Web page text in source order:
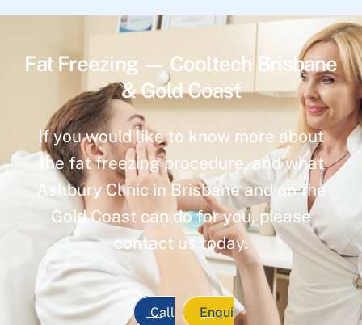
Fat Freezing — Cooltech Brisbane
& Gold Coast
If you would like to know more about
the fat freezing procedure, and what
Ashbury Clinic in Brisbane and on the
Gold Coast can do for you, please
contact us today.
Call
Enqui